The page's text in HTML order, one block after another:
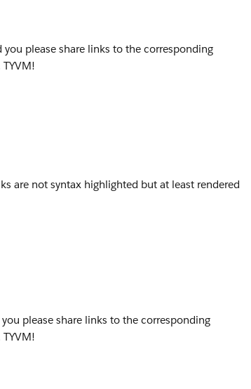
you please share links to the corresponding
are not syntax highlighted but at least rendered
please share links to the corresponding